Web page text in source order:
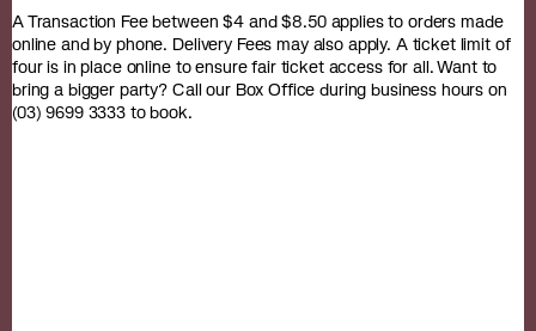
A Transaction Fee between $4 and $8.50 applies to orders made
online and by phone. Delivery Fees may also apply. A ticket limit of
four is in place online to ensure fair ticket access for all. Want to
bring a bigger party? Call our Box Office during business hours on
(03) 9699 3333 to book.